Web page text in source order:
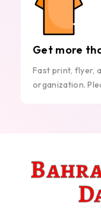
Get more
Fast print, flyer,
organization.